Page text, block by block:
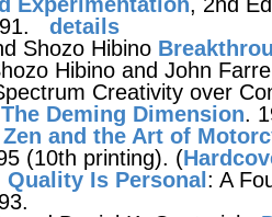
details
Shozo Hibino
Hibino and John
Creativity over
The Deming Dimension.
Zen and the Art of
(10th printing). (
Quality Is Personal : A